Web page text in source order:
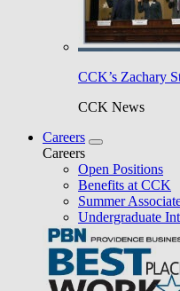
CCK’s Zachary
CCK News
Careers
Careers
Open Positions
Benefits at CCK
Summer
Undergraduate